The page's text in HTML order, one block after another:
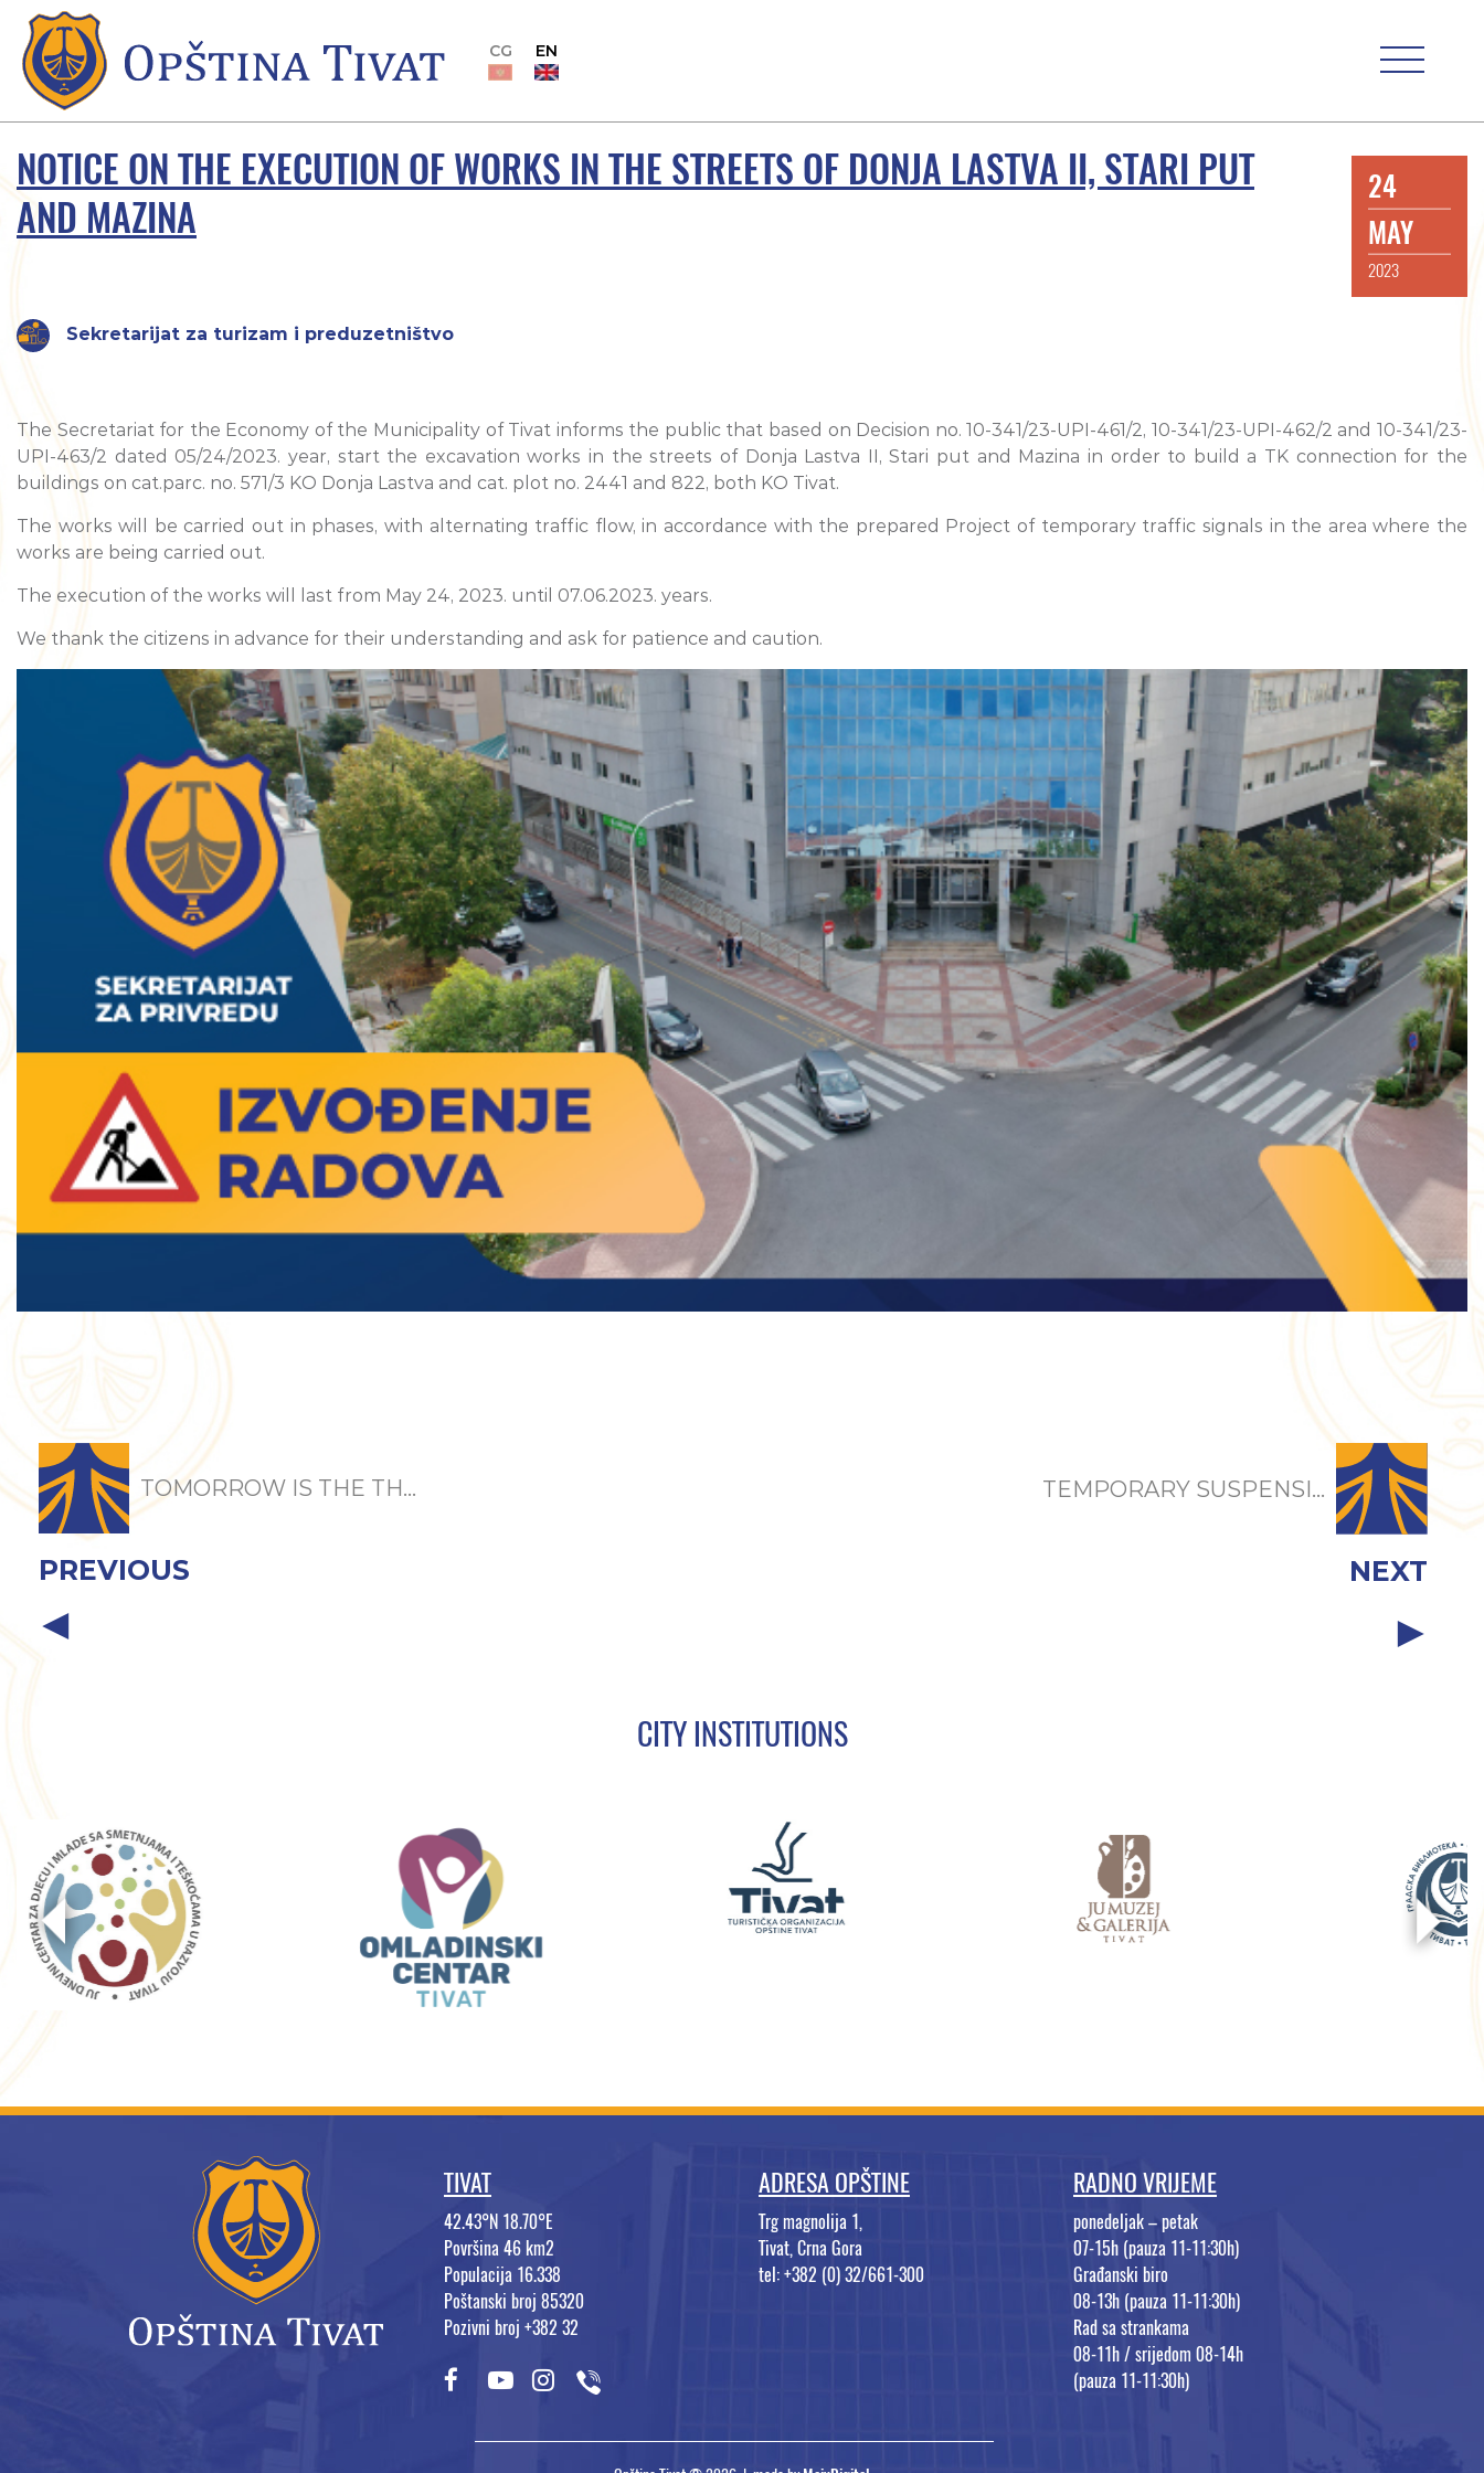
CG EN
NOTICE ON THE EXECUTION OF WORKS IN THE STREETS OF DONJA LASTVA II, STARI PUT
AND MAZINA
24
MAY
2023
Sekretarijat za turizam i preduzetništvo
The Secretariat for the Economy of the Municipality of Tivat informs the public that based on Decision no. 10-341/23-UPI-461/2, 10-341/23-UPI-462/2 and 10-341/23-
UPI-463/2 dated 05/24/2023. year, start the excavation works in the streets of Donja Lastva II, Stari put and Mazina in order to build a TK connection for the
buildings on cat.parc. no. 571/3 KO Donja Lastva and cat. plot no. 2441 and 822, both KO Tivat.
The works will be carried out in phases, with alternating traffic flow, in accordance with the prepared Project of temporary traffic signals in the area where the
works are being carried out.
The execution of the works will last from May 24, 2023. until 07.06.2023. years.
We thank the citizens in advance for their understanding and ask for patience and caution.
TOMORROW IS THE TH...
PREVIOUS
TEMPORARY SUSPENSI...
NEXT
CITY INSTITUTIONS
TIVAT
42.43°N 18.70°E
Površina 46 km2
Populacija 16.338
Poštanski broj 85320
Pozivni broj +382 32
ADRESA OPŠTINE
Trg magnolija 1,
Tivat, Crna Gora
tel: +382 (0) 32/661-300
RADNO VRIJEME
ponedeljak – petak
07-15h (pauza 11-11:30h)
Građanski biro
08-13h (pauza 11-11:30h)
Rad sa strankama
08-11h / srijedom 08-14h
(pauza 11-11:30h)